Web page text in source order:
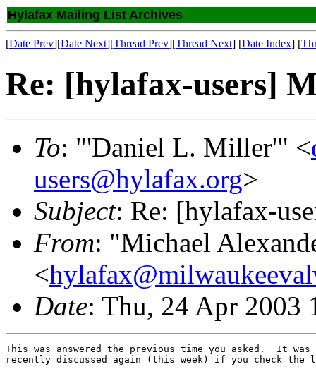
Hylafax Mailing List Archives
[Date Prev][Date Next][Thread Prev][Thread Next] [Date Index] [
Re: [hylafax-users]
To: "'Daniel L. Miller'" <
users@hylafax.org>
Subject: Re: [hylafax-
From: "Michael
<
Date: Thu, 24 Apr 2003
This was answered the previous time you asked.  It
recently discussed again (this week) if you check